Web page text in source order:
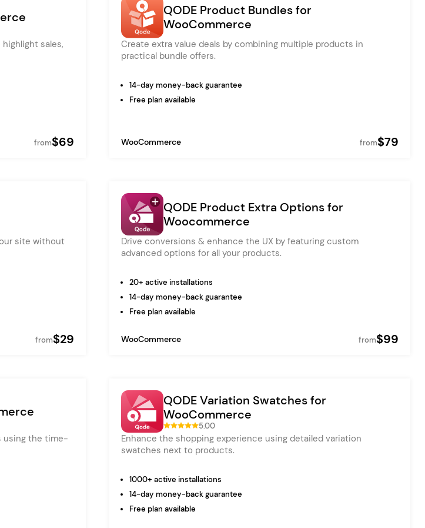
Ratio
Dessau
sales,
from$69
QODE Product Bundles for
WooCommerce
Create extra value deals by combining multiple products in
practical bundle offers.
14-day money-back guarantee
Free plan available
WooCommerce from$79
site without
from$29
QODE Product Extra Options for
Woocommerce
Drive conversions & enhance the UX by featuring custom
advanced options for all your products.
20+ active installations
14-day money-back guarantee
Free plan available
WooCommerce from$99
using the time-
QODE Variation Swatches for
WooCommerce
5.00
Enhance the shopping experience using detailed variation
swatches next to products.
1000+ active installations
14-day money-back guarantee
Free plan available